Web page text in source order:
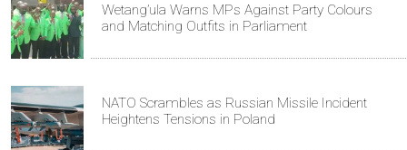
Wetang’ula Warns MPs Against Party Colours
and Matching Outfits in Parliament
NATO Scrambles as Russian Missile Incident
Heightens Tensions in Poland